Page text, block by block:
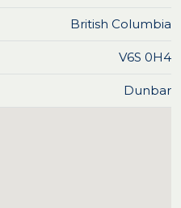
British Columbia
V6S 0H4
Dunbar